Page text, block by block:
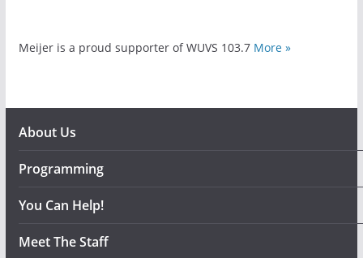
Meijer is a proud supporter of WUVS 103.7 More »
About Us
Programming
You Can Help!
Meet The Staff